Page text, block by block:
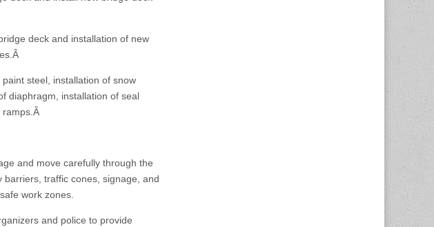
deck and installation of new
paint steel, installation of snow
diaphragm, installation of seal
ramps.Â
and move carefully through the
traffic cones, signage, and
work zones.
and police to provide